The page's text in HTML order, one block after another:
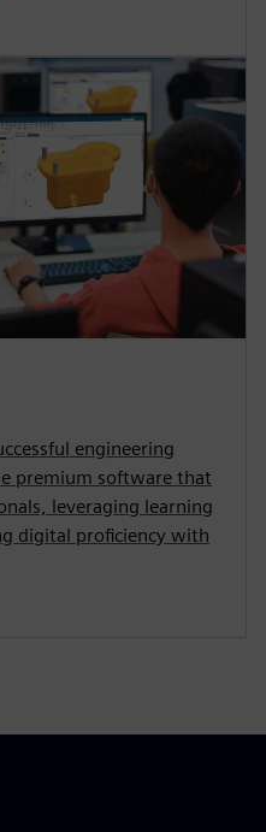
engineering
premium software that
leveraging learning
digital proficiency with